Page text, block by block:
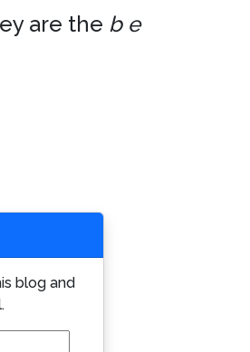
are the b e
blog and